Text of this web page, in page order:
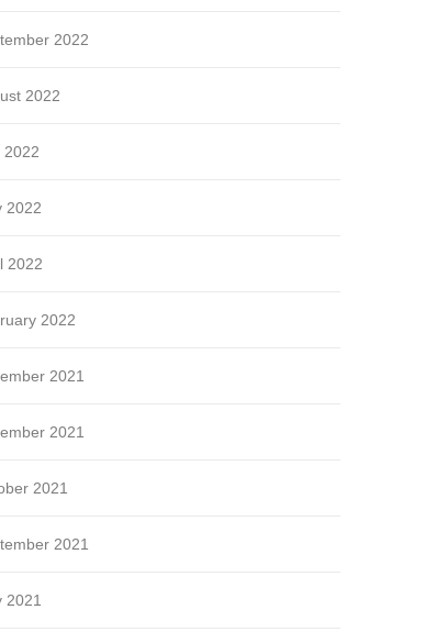
2022
2022
2022
2022
2022
2022
2021
2021
2021
2021
2021